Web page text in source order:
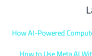
How AI-Powered